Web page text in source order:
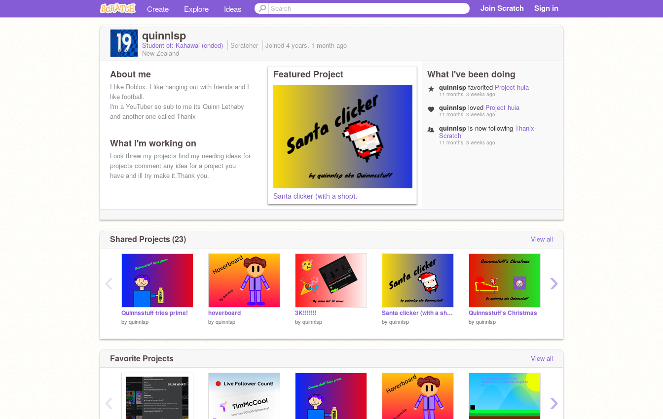
Create Explore Ideas Join Scratch Sign in
quinnlsp
Student of: Kahawai (ended) Scratcher Joined 4 years, 1 month ago
New Zealand
About me
I like Roblox. I like hanging out with friends and I
like football.
I'm a YouTuber so sub to me its Quinn Lethaby
and another one called Thanix
What I'm working on
Look threw my projects find my needing ideas for
projects comment any idea for a project you
have and ill try make it.Thank you.
Featured Project
Santa clicker (with a shop).
What I've been doing
quinnlsp favorited Project huia
11 months, 3 weeks ago
quinnlsp loved Project huia
11 months, 3 weeks ago
quinnlsp is now following Thanix-
Scratch
11 months, 3 weeks ago
Shared Projects (23) View all
Quinnsstuff tries prime!
by quinnlsp
hoverboard
by quinnlsp
3K!!!!!!!
by quinnlsp
Santa clicker (with a shop).
by quinnlsp
Quinnsstuff's Christmas
by quinnlsp
‹ ›
Favorite Projects View all
‹ ›